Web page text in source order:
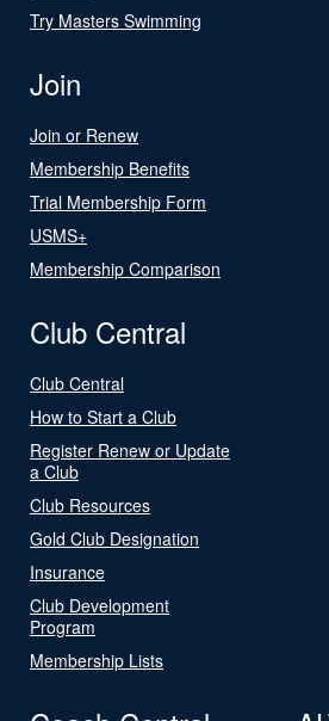
Try Masters Swimming
Join
Join or Renew
Membership Benefits
Trial Membership Form
USMS+
Membership Comparison
Club Central
Club Central
How to Start a Club
Register Renew or Update
a Club
Club Resources
Gold Club Designation
Insurance
Club Development
Program
Membership Lists